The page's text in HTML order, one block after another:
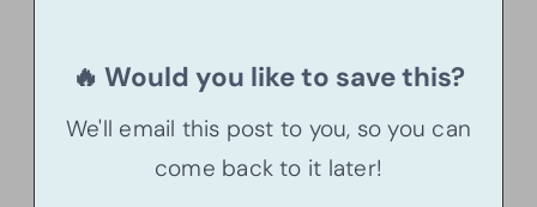
🔥 Would you like to save this?
We'll email this post to you, so you can
come back to it later!